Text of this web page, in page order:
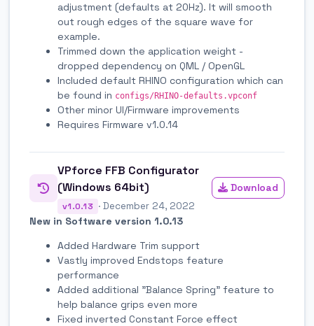
adjustment (defaults at 20Hz). It will smooth
out rough edges of the square wave for
example.
Trimmed down the application weight -
dropped dependency on QML / OpenGL
Included default RHINO configuration which can
be found in configs/RHINO-defaults.vpconf
Other minor UI/Firmware improvements
Requires Firmware v1.0.14
VPforce FFB Configurator
(Windows 64bit)
v1.0.13 · December 24, 2022
Download
New in Software version 1.0.13
Added Hardware Trim support
Vastly improved Endstops feature
performance
Added additional "Balance Spring" feature to
help balance grips even more
Fixed inverted Constant Force effect